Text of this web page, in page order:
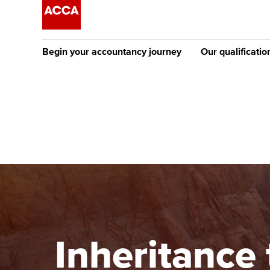
Begin your accountancy journey
Discover our qualifications
Learn how to apply
University options
Free and affordable tuition
Tuition styles
Our
ACCA
qualifications
Getting
Inheritance